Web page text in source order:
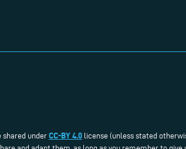
shared under CC-BY 4.0 license (unless stated